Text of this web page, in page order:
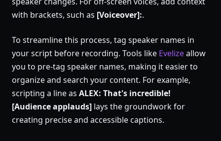
with brackets, such as [Voiceover]:.
To streamline this process, tag speaker names in
your script before recording. Tools like Evelizeallow
you to pre-tag speaker names, making it easier to
organize and search your content. For example,
scripting a line as ALEX: That's incredible!
[Audience applauds] lays the groundwork for
creating precise and accessible captions.